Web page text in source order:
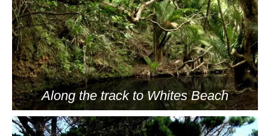
Along the track to Whites Beach